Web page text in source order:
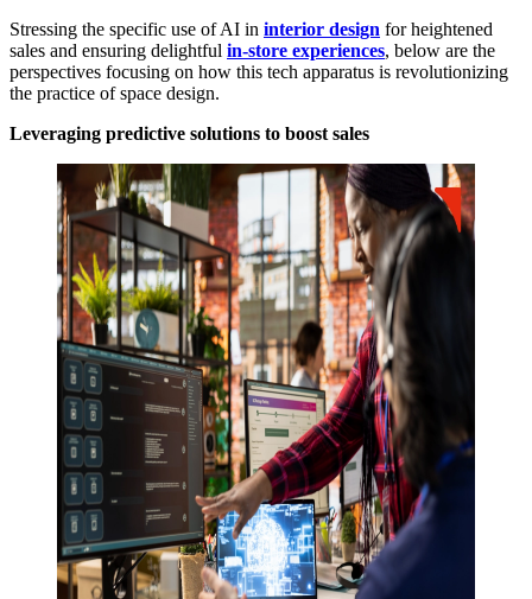
Stressing the specific use of AI in interior design for heightened
sales and ensuring delightful in-store experiences, below are the
perspectives focusing on how this tech apparatus is revolutionizing
the practice of space design.
Leveraging predictive solutions to boost sales